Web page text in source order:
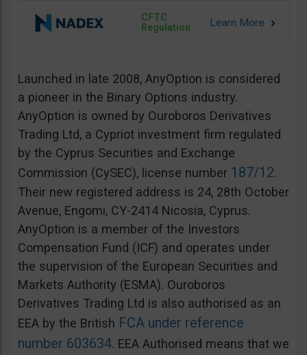
CFTC
Regulation
Launched in late 2008, AnyOption is considered
a pioneer in the Binary Options industry.
AnyOption is owned by Ouroboros Derivatives
Trading Ltd, a Cypriot investment firm regulated
by the Cyprus Securities and Exchange
Commission (CySEC), license number 187/12.
Their new registered address is 24, 28th October
Avenue, Engomi, CY-2414 Nicosia, Cyprus.
AnyOption is a member of the Investors
Compensation Fund (ICF) and operates under
the supervision of the European Securities and
Markets Authority (ESMA). Ouroboros
Derivatives Trading Ltd is also authorised as an
EEA by the British FCA under reference
number 603634. EEA Authorised means that we